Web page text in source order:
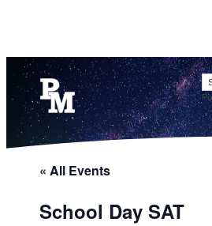
« All Events
School Day SAT